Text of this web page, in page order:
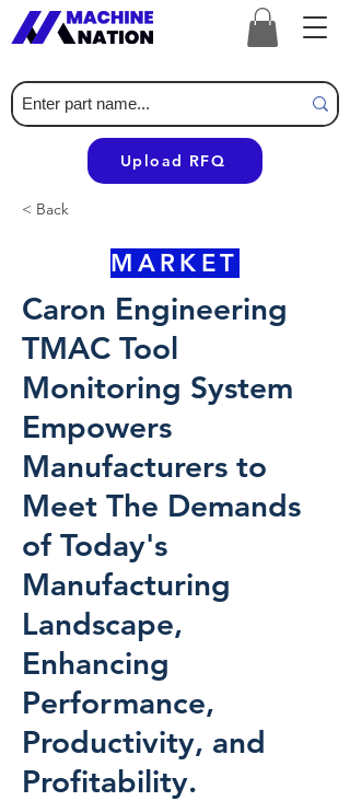
Upload RFQ
< Back
MARKET
Caron Engineering
TMAC Tool
Monitoring System
Empowers
Manufacturers to
Meet The Demands
of Today's
Manufacturing
Landscape,
Enhancing
Performance,
Productivity, and
Profitability.